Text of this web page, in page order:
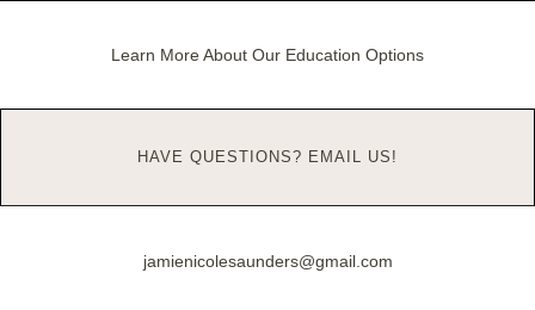
Learn More About Our Education Options
HAVE QUESTIONS? EMAIL US!
jamienicolesaunders@gmail.com